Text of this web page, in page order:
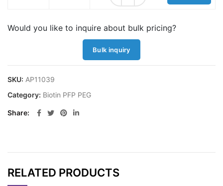
Would you like to inquire about bulk pricing?
Bulk inquiry
SKU: AP11039
Category: Biotin PFP PEG
Share
RELATED PRODUCTS